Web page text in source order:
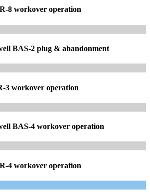
8 workover operation
BAS-2 plug & abandonment
3 workover operation
BAS-4 workover operation
4 workover operation